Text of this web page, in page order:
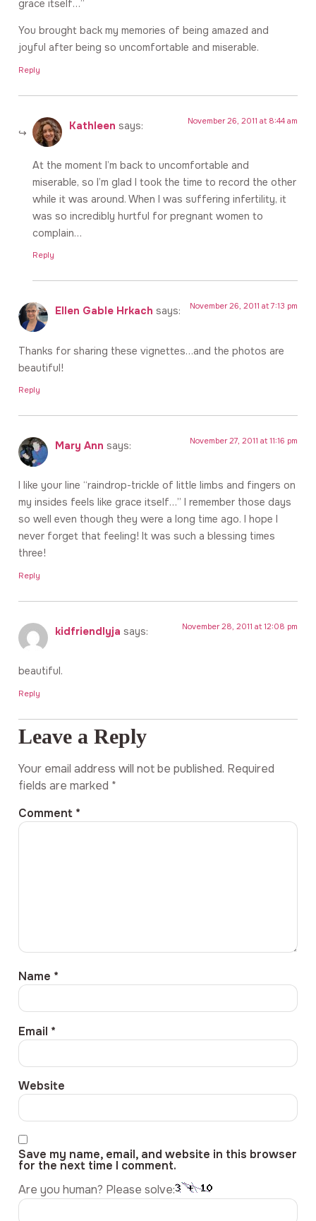
grace itself…”
You brought back my memories of being amazed and
joyful after being so uncomfortable and miserable.
Reply
Kathleen says: November 26, 2011 at 8:44 am
At the moment I’m back to uncomfortable and
miserable, so I’m glad I took the time to record the other
while it was around. When I was suffering infertility, it
was so incredibly hurtful for pregnant women to
complain…
Reply
Ellen Gable Hrkach says: November 26, 2011 at 7:13 pm
Thanks for sharing these vignettes…and the photos are
beautiful!
Reply
Mary Ann says: November 27, 2011 at 11:16 pm
I like your line “raindrop-trickle of little limbs and fingers on
my insides feels like grace itself…” I remember those days
so well even though they were a long time ago. I hope I
never forget that feeling! It was such a blessing times
three!
Reply
kidfriendlyja says: November 28, 2011 at 12:08 pm
beautiful.
Reply
Leave a Reply
Your email address will not be published. Required
fields are marked *
Comment *
Name *
Email *
Website
Save my name, email, and website in this browser
for the next time I comment.
Are you human? Please solve: